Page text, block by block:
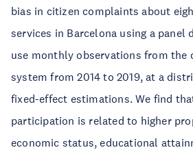
bias in citizen complaints about
services in Barcelona using a panel
use monthly observations from the
system from 2014 to 2019, at a
fixed-effect estimations. We find
participation is related to higher
economic status, educational